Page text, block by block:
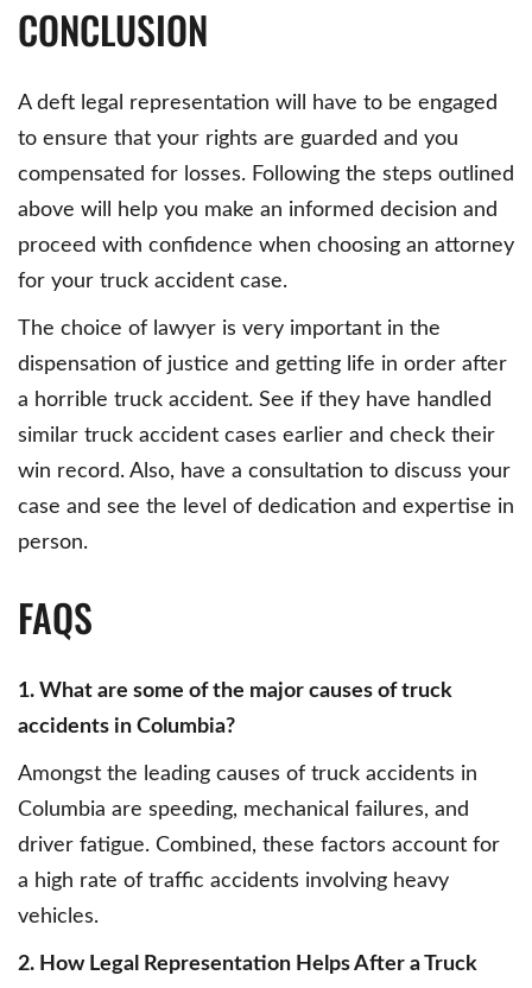
CONCLUSION
A deft legal representation will have to be engaged
to ensure that your rights are guarded and you
compensated for losses. Following the steps outlined
above will help you make an informed decision and
proceed with confidence when choosing an attorney
for your truck accident case.
The choice of lawyer is very important in the
dispensation of justice and getting life in order after
a horrible truck accident. See if they have handled
similar truck accident cases earlier and check their
win record. Also, have a consultation to discuss your
case and see the level of dedication and expertise in
person.
FAQS
1. What are some of the major causes of truck
accidents in Columbia?
Amongst the leading causes of truck accidents in
Columbia are speeding, mechanical failures, and
driver fatigue. Combined, these factors account for
a high rate of traffic accidents involving heavy
vehicles.
2. How Legal Representation Helps After a Truck